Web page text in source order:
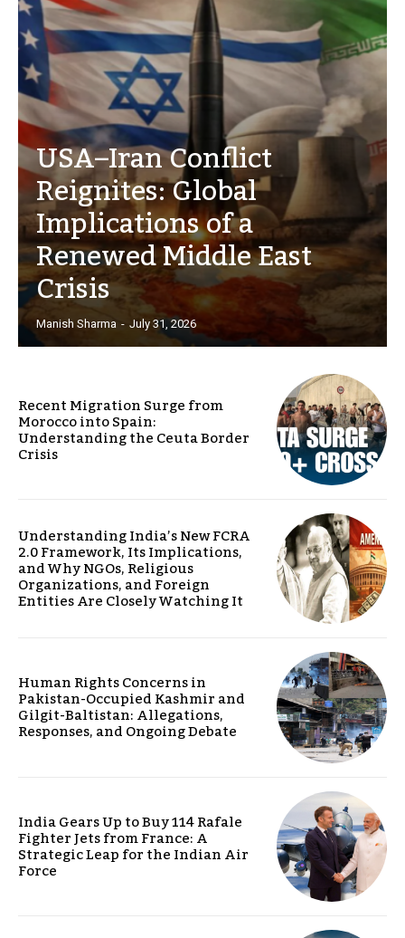
USA–Iran Conflict
Reignites: Global
Implications of a
Renewed Middle East
Crisis
Manish Sharma - July 31, 2026
Recent Migration Surge from
Morocco into Spain:
Understanding the Ceuta Border
Crisis
Understanding India’s New FCRA
2.0 Framework, Its Implications,
and Why NGOs, Religious
Organizations, and Foreign
Entities Are Closely Watching It
Human Rights Concerns in
Pakistan-Occupied Kashmir and
Gilgit-Baltistan: Allegations,
Responses, and Ongoing Debate
India Gears Up to Buy 114 Rafale
Fighter Jets from France: A
Strategic Leap for the Indian Air
Force